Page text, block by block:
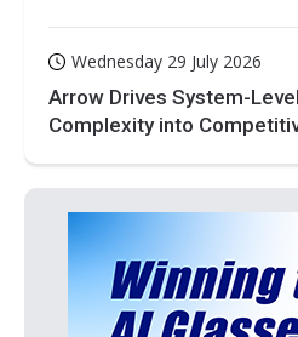
Wednesday 29 July 2026
Arrow Drives System-
Complexity into